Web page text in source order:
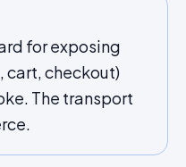
for exposing
cart, checkout)
The transport